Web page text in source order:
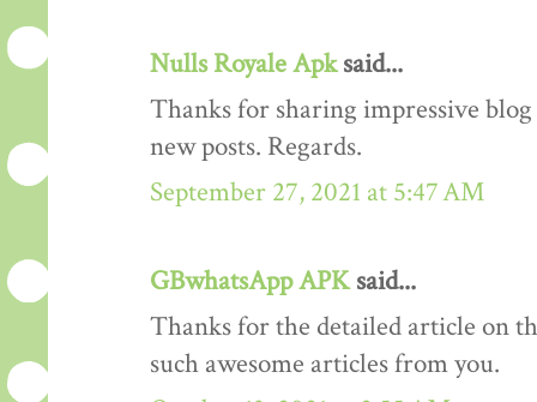
Nulls Royale Apksaid...
Thanks for sharing impressive
new posts. Regards.
September 27, 2021 at 5:47 AM
GBwhatsApp APKsaid...
Thanks for the detailed article on
such awesome articles from you.